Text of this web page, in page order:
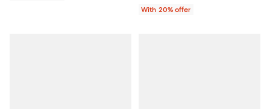
With 20% offer